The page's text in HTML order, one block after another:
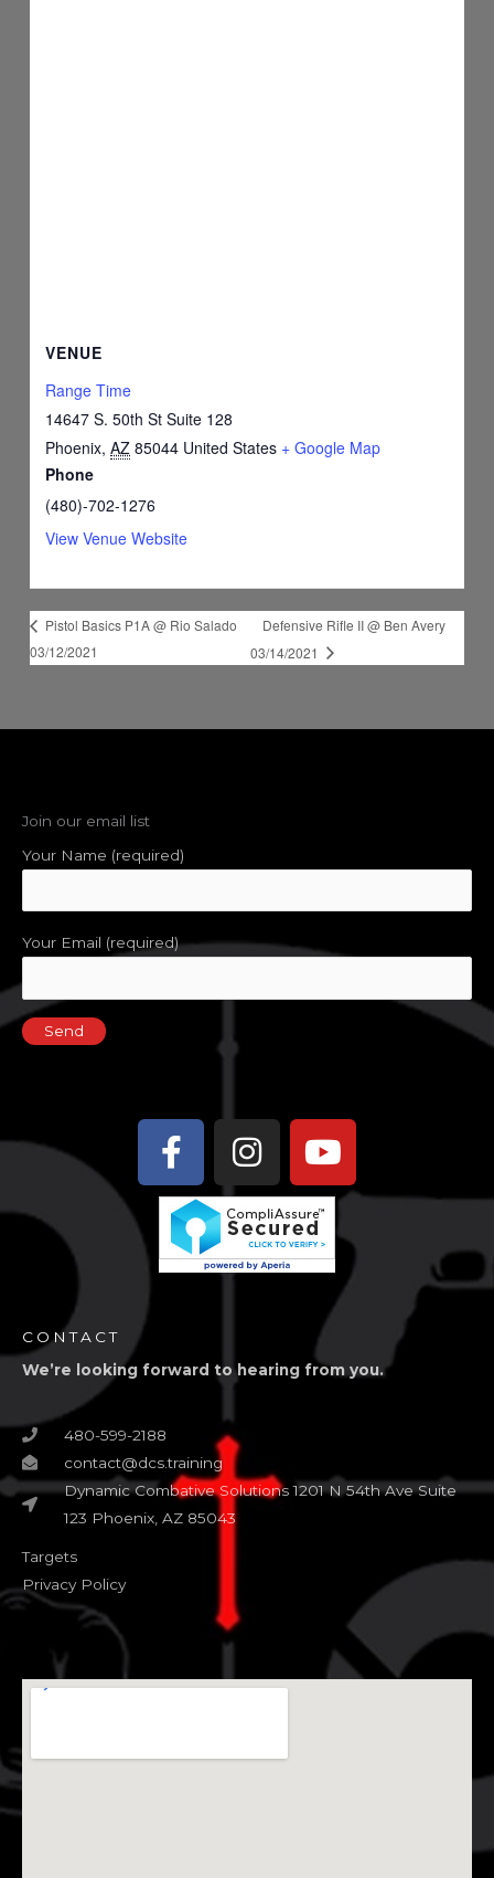
VENUE
Range Time
14647 S. 50th St Suite 128
Phoenix, AZ 85044 United States + Google Map
Phone
(480)-702-1276
View Venue Website
Pistol Basics P1A @ Rio Salado
03/12/2021
Defensive Rifle II @ Ben Avery
03/14/2021
Join our email list
Your Name (required)
Your Email (required)
Facebook-
f
Instagram
Youtube
CONTACT
We’re looking forward to hearing from you.
480-599-2188
contact@dcs.training
Dynamic Combative Solutions 1201 N 54th Ave Suite
123 Phoenix, AZ 85043
Targets
Privacy Policy